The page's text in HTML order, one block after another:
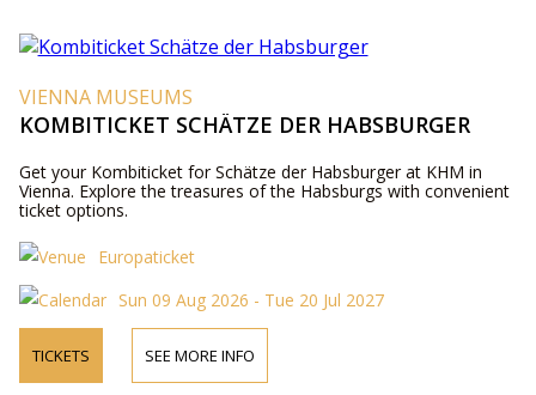
VIENNA MUSEUMS
KOMBITICKET SCHÄTZE DER HABSBURGER
Get your Kombiticket for Schätze der Habsburger at KHM in
Vienna. Explore the treasures of the Habsburgs with convenient
ticket options.
Europaticket
Sun 09 Aug 2026 - Tue 20 Jul 2027
TICKETS SEE MORE INFO